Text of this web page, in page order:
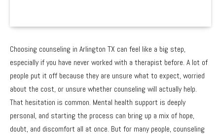
Choosing counseling in Arlington TX can feel like a big step,
especially if you have never worked with a therapist before. A lot of
people put it off because they are unsure what to expect, worried
about the cost, or unsure whether counseling will actually help.
That hesitation is common. Mental health support is deeply
personal, and starting the process can bring up a mix of hope,
doubt, and discomfort all at once. But for many people, counseling